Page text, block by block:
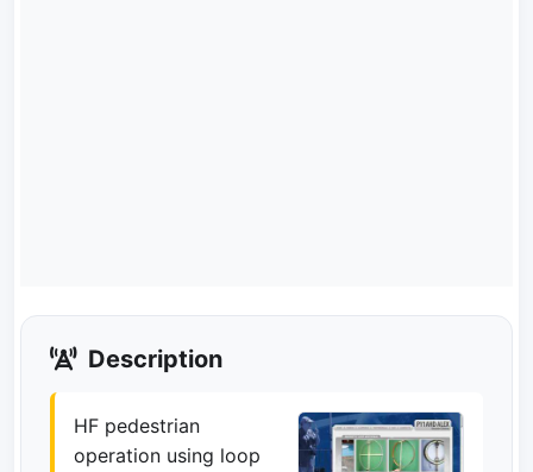
Description
HF pedestrian
operation using loop